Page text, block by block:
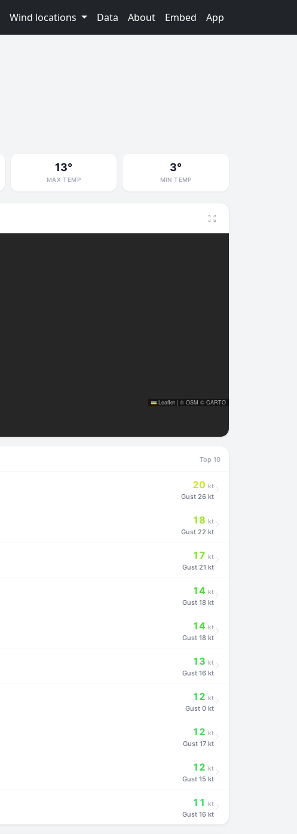
Wind locations Data About Embed App
13°
MAX TEMP
3°
MIN TEMP
Leaflet | © OSM © CARTO
Top 10
20 kt
Gust 26 kt
18 kt
Gust 22 kt
17 kt
Gust 21 kt
14 kt
Gust 18 kt
14 kt
Gust 18 kt
13 kt
Gust 16 kt
12 kt
Gust 0 kt
12 kt
Gust 17 kt
12 kt
Gust 15 kt
11 kt
Gust 16 kt